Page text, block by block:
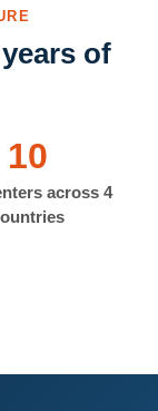
of
10
across 4